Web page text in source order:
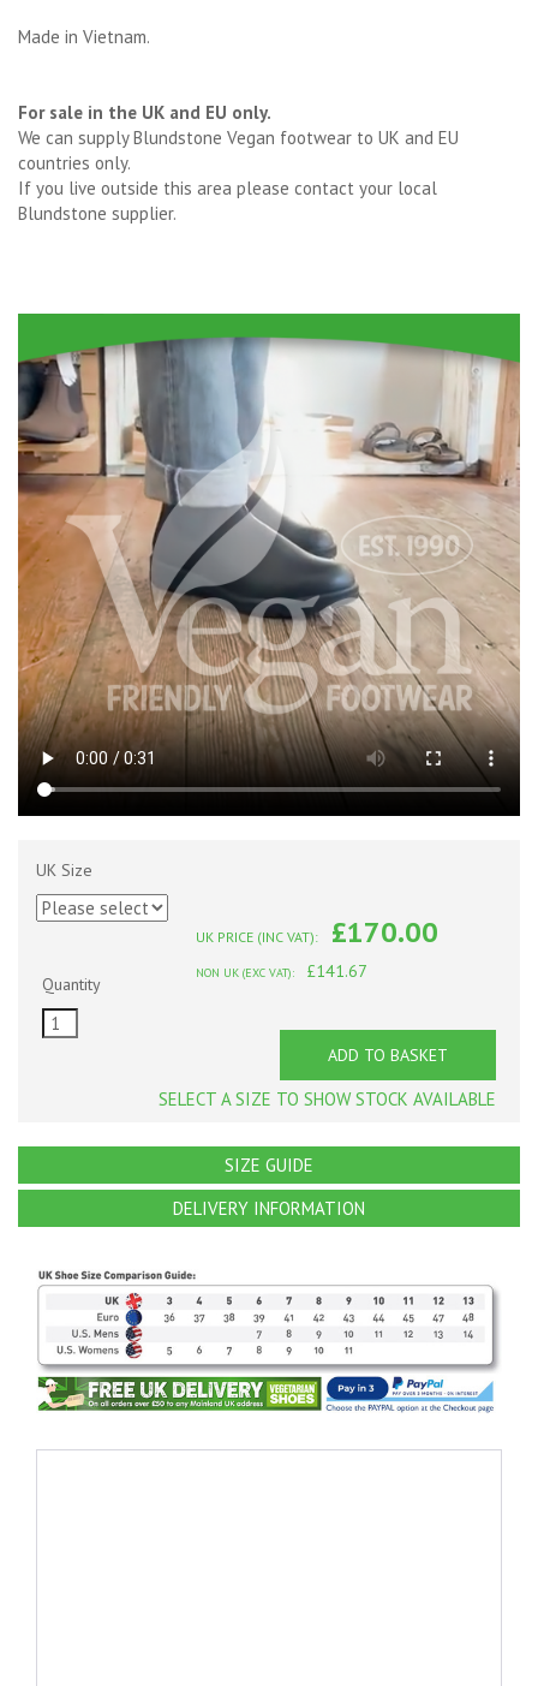
Made in Vietnam.
For sale in the UK and EU only.
We can supply Blundstone Vegan footwear to UK and EU
countries only.
If you live outside this area please contact your local
Blundstone supplier.
UK Size
Quantity
UK PRICE (INC VAT): £170.00
NON UK (EXC VAT): £141.67
ADD TO BASKET
SELECT A SIZE TO SHOW STOCK AVAILABLE
SIZE GUIDE
DELIVERY INFORMATION